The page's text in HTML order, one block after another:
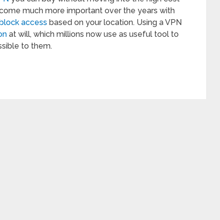
much more important over the years with
access based on your location. Using a VPN
at will, which millions now use as useful tool to
to them.